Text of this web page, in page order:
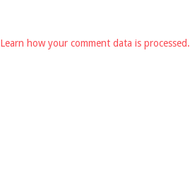
Learn how your comment data is processed.